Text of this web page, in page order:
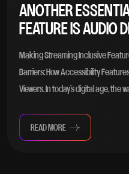
ANOTHER
FEATURE IS AUDIO
Making Streaming Inclusive
Barriers: How Accessibility
Viewers. In today’s digital age, the
READ MORE